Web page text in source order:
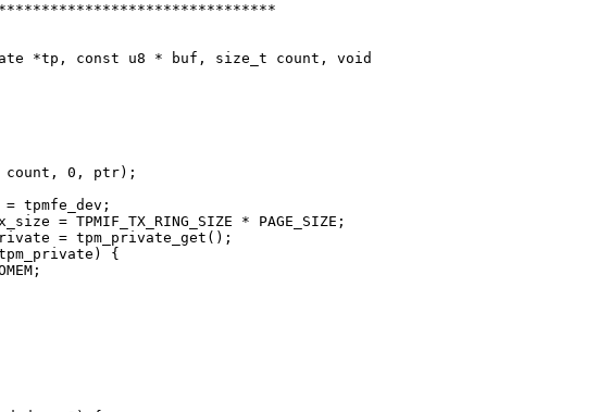
*tp, const u8 * buf, size_t count, void
0, ptr);
tpmfe_dev;
= TPMIF_TX_RING_SIZE * PAGE_SIZE;
= tpm_private_get();
{